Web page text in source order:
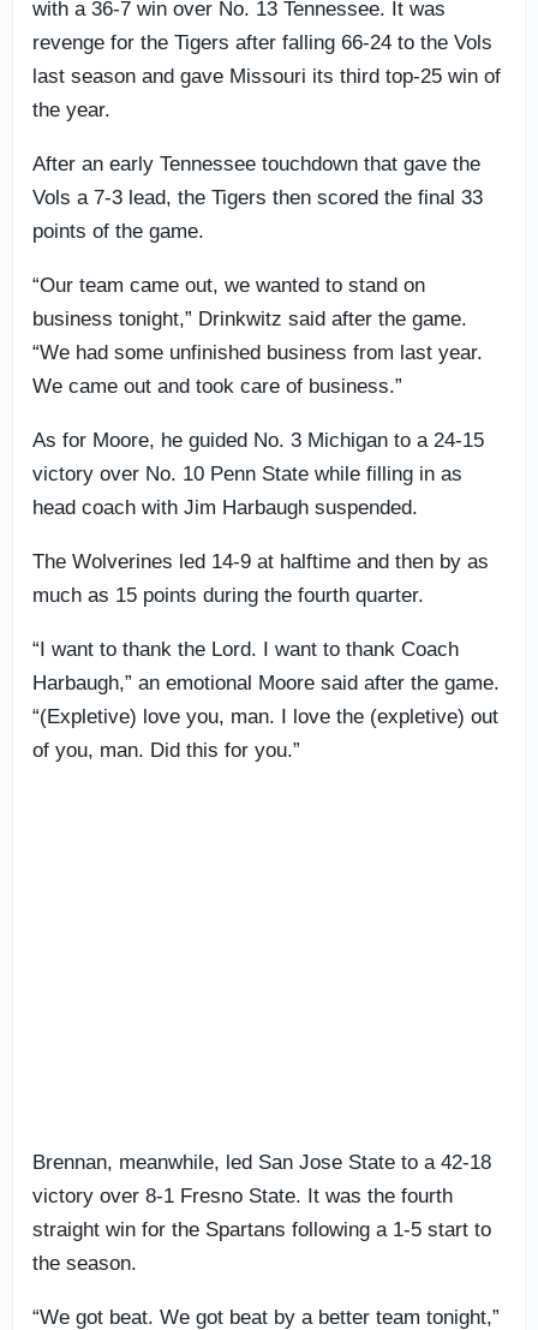
with a 36-7 win over No. 13 Tennessee. It was
revenge for the Tigers after falling 66-24 to the Vols
last season and gave Missouri its third top-25 win of
the year.
After an early Tennessee touchdown that gave the
Vols a 7-3 lead, the Tigers then scored the final 33
points of the game.
“Our team came out, we wanted to stand on
business tonight,” Drinkwitz said after the game.
“We had some unfinished business from last year.
We came out and took care of business.”
As for Moore, he guided No. 3 Michigan to a 24-15
victory over No. 10 Penn State while filling in as
head coach with Jim Harbaugh suspended.
The Wolverines led 14-9 at halftime and then by as
much as 15 points during the fourth quarter.
“I want to thank the Lord. I want to thank Coach
Harbaugh,” an emotional Moore said after the game.
“(Expletive) love you, man. I love the (expletive) out
of you, man. Did this for you.”
Brennan, meanwhile, led San Jose State to a 42-18
victory over 8-1 Fresno State. It was the fourth
straight win for the Spartans following a 1-5 start to
the season.
“We got beat. We got beat by a better team tonight,”